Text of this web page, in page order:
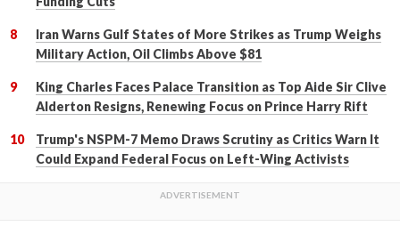
Iran Warns Gulf States of More Strikes as Trump Weighs
Military Action, Oil Climbs Above $81
King Charles Faces Palace Transition as Top Aide Sir Clive
Alderton Resigns, Renewing Focus on Prince Harry Rift
Trump's NSPM-7 Memo Draws Scrutiny as Critics Warn It
Could Expand Federal Focus on Left-Wing Activists